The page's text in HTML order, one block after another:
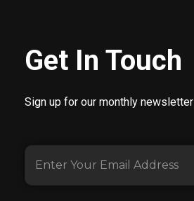
Get In Touch
Sign up for our monthly newsletter